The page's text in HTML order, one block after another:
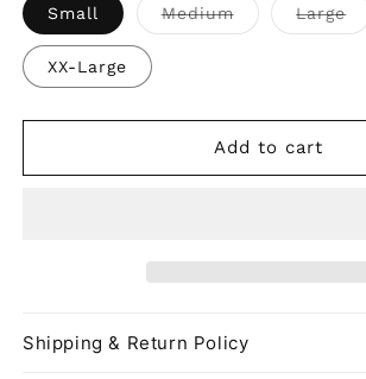
Small MediumVariant
sold
Large
XX-Large
Add to cart
Shipping & Return Policy